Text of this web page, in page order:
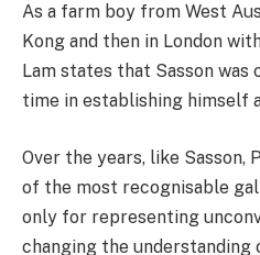
As a farm boy from West
Kong and then in London
Lam states that Sasson was
time in establishing himself
Over the years, like Sasson,
of the most recognisable
only for representing
changing the